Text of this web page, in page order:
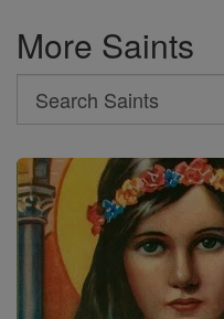
More Saints
Search
Search
Saints